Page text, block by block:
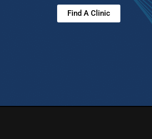
Find A Clinic